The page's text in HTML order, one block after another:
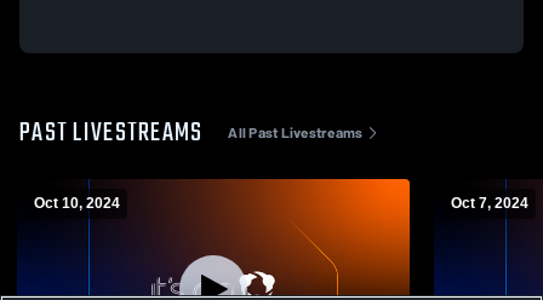
PAST LIVESTREAMS All Past Livestreams
Oct 10, 2024 Oct 7, 2024